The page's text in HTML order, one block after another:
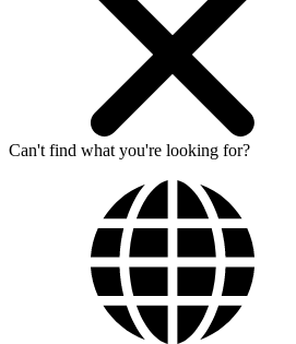
Can't find what you're looking for?